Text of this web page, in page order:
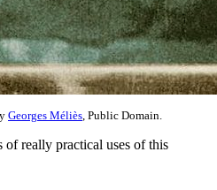
Georges Méliès , Public Domain.
of really practical uses of this